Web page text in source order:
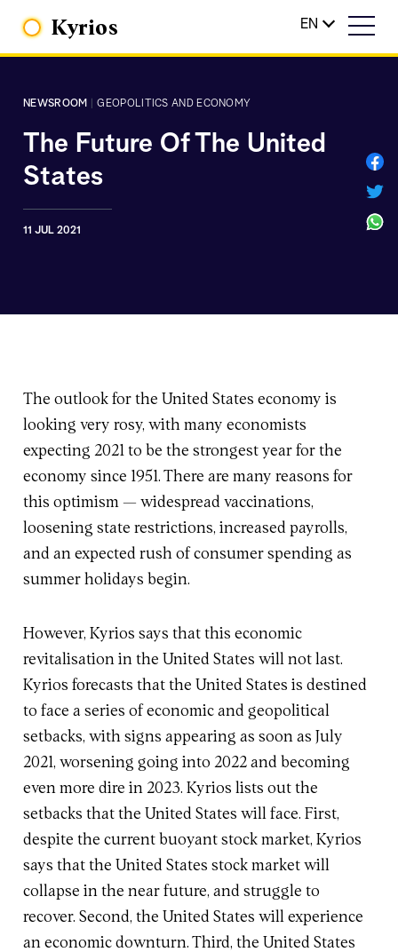
Kyrios EN
NEWSROOM GEOPOLITICS AND ECONOMY
The Future Of The United
States
11 JUL 2021
The outlook for the United States economy is
looking very rosy, with many economists
expecting 2021 to be the strongest year for the
economy since 1951. There are many reasons for
this optimism — widespread vaccinations,
loosening state restrictions, increased payrolls,
and an expected rush of consumer spending as
summer holidays begin.
However, Kyrios says that this economic
revitalisation in the United States will not last.
Kyrios forecasts that the United States is destined
to face a series of economic and geopolitical
setbacks, with signs appearing as soon as July
2021, worsening going into 2022 and becoming
even more dire in 2023. Kyrios lists out the
setbacks that the United States will face. First,
despite the current buoyant stock market, Kyrios
says that the United States stock market will
collapse in the near future, and struggle to
recover. Second, the United States will experience
an economic downturn. Third, the United States